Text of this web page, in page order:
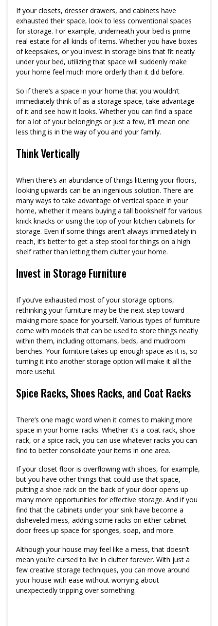
If your closets, dresser drawers, and cabinets have
exhausted their space, look to less conventional spaces
for storage. For example, underneath your bed is prime
real estate for all kinds of items. Whether you have boxes
of keepsakes, or you invest in storage bins that fit neatly
under your bed, utilizing that space will suddenly make
your home feel much more orderly than it did before.
So if there’s a space in your home that you wouldn’t
immediately think of as a storage space, take advantage
of it and see how it looks. Whether you can find a space
for a lot of your belongings or just a few, it’ll mean one
less thing is in the way of you and your family.
Think Vertically
When there’s an abundance of things littering your floors,
looking upwards can be an ingenious solution. There are
many ways to take advantage of vertical space in your
home, whether it means buying a tall bookshelf for various
knick knacks or using the top of your kitchen cabinets for
storage. Even if some things aren’t always immediately in
reach, it’s better to get a step stool for things on a high
shelf rather than letting them clutter your home.
Invest in Storage Furniture
If you’ve exhausted most of your storage options,
rethinking your furniture may be the next step toward
making more space for yourself. Various types of furniture
come with models that can be used to store things neatly
within them, including ottomans, beds, and mudroom
benches. Your furniture takes up enough space as it is, so
turning it into another storage option will make it all the
more useful.
Spice Racks, Shoes Racks, and Coat Racks
There’s one magic word when it comes to making more
space in your home: racks. Whether it’s a coat rack, shoe
rack, or a spice rack, you can use whatever racks you can
find to better consolidate your items in one area.
If your closet floor is overflowing with shoes, for example,
but you have other things that could use that space,
putting a shoe rack on the back of your door opens up
many more opportunities for effective storage. And if you
find that the cabinets under your sink have become a
disheveled mess, adding some racks on either cabinet
door frees up space for sponges, soap, and more.
Although your house may feel like a mess, that doesn’t
mean you’re cursed to live in clutter forever. With just a
few creative storage techniques, you can move around
your house with ease without worrying about
unexpectedly tripping over something.